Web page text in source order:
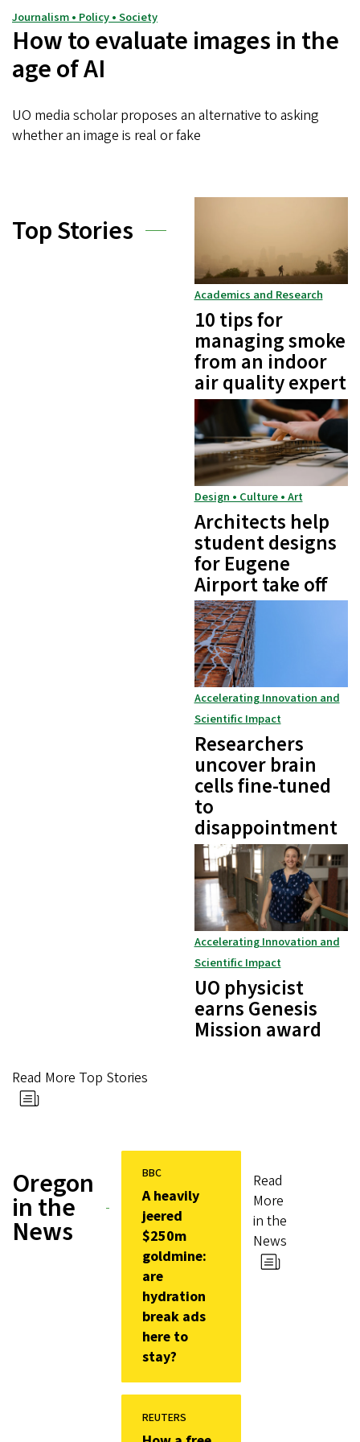
Journalism • Policy • Society
How to evaluate images in the
age of AI
UO media scholar proposes an alternative to asking
whether an image is real or fake
Top Stories
Academics and Research
10 tips for
managing smoke
from an indoor
air quality expert
Design • Culture • Art
Architects help
student designs
for Eugene
Airport take off
Accelerating Innovation and
Scientific Impact
Researchers
uncover brain
cells fine-tuned
to
disappointment
Accelerating Innovation and
Scientific Impact
UO physicist
earns Genesis
Mission award
Read More Top Stories
Oregon
in the
News
BBC
A heavily
jeered
$250m
goldmine:
are
hydration
break ads
here to
stay?
REUTERS
Read
More
in the
News